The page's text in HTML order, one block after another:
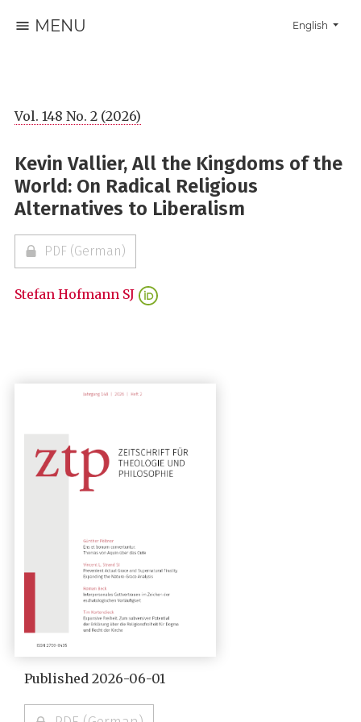
Change the
English
MENU
Vol. 148 No. 2 (2026)
Kevin Vallier, All the Kingdoms of the
World: On Radical Religious
Alternatives to Liberalism
PDF (German)
Stefan Hofmann SJ
Published 2026-06-01